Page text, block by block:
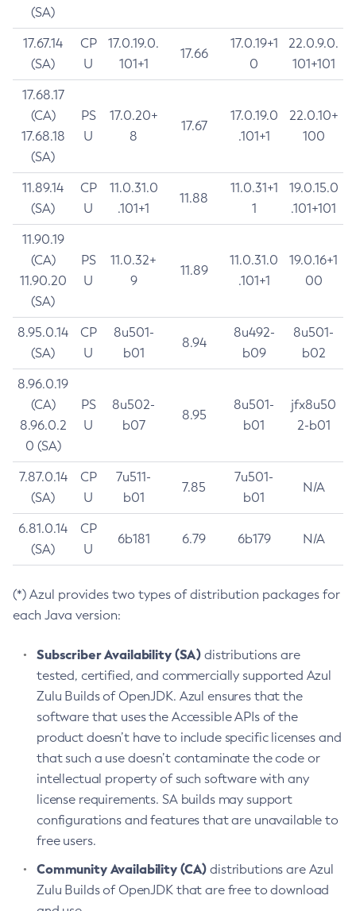
(SA)
17.67.14
(SA)
CP
U
17.0.19.0.
101+1
17.66
17.0.19+1
0
22.0.9.0.
101+101
17.68.17
(CA)
17.68.18
(SA)
PS
U
17.0.20+
8
17.67
17.0.19.0
.101+1
22.0.10+
100
11.89.14
(SA)
CP
U
11.0.31.0
.101+1
11.88
11.0.31+1
1
19.0.15.0
.101+101
11.90.19
(CA)
11.90.20
(SA)
PS
U
11.0.32+
9
11.89
11.0.31.0
.101+1
19.0.16+1
00
8.95.0.14
(SA)
CP
U
8u501-
b01
8.94
8u492-
b09
8u501-
b02
8.96.0.19
(CA)
8.96.0.2
0 (SA)
PS
U
8u502-
b07
8.95
8u501-
b01
jfx8u50
2-b01
7.87.0.14
(SA)
CP
U
7u511-
b01
7.85
7u501-
b01
N/A
6.81.0.14
(SA)
CP
U
6b181 6.79 6b179 N/A
(*) Azul provides two types of distribution packages for
each Java version:
Subscriber Availability (SA) distributions are
tested, certified, and commercially supported Azul
Zulu Builds of OpenJDK. Azul ensures that the
software that uses the Accessible APIs of the
product doesn’t have to include specific licenses and
that such a use doesn’t contaminate the code or
intellectual property of such software with any
license requirements. SA builds may support
configurations and features that are unavailable to
free users.
Community Availability (CA) distributions are Azul
Zulu Builds of OpenJDK that are free to download